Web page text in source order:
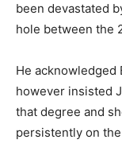
been devastated
hole between the
He
however insisted
that degree and
persistently on